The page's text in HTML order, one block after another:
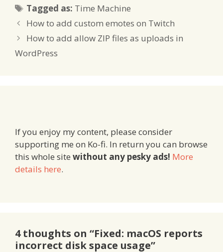
Tagged as: Tags
Time Machine
How to add custom emotes on Twitch
How to add allow ZIP files as uploads in
WordPress
If you enjoy my content, please consider
supporting me on Ko-fi. In return you can browse
this whole site without any pesky ads! More
details here.
4 thoughts on “Fixed: macOS reports
incorrect disk space usage”